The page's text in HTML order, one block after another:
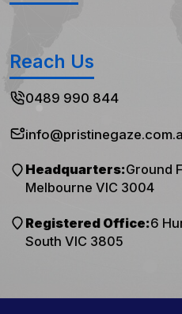
Reach Us
0489 990 844
Headquarters:Ground
Melbourne VIC 3004
Registered Office:6
South VIC 3805